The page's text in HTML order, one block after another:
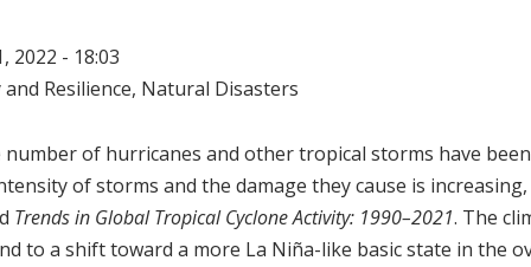
2022 - 18:03
Resilience, Natural Disasters
of hurricanes and other tropical storms have been
of storms and the damage they cause is increasing,
Trends in Global Tropical Cyclone Activity: 1990–2021. The
to a shift toward a more La Niña-like basic state in the